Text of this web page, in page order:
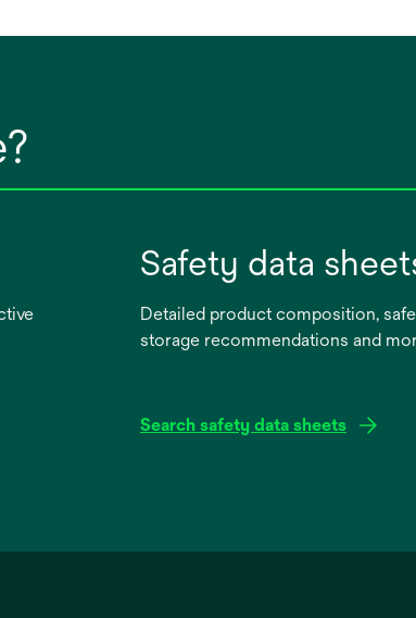
Safety data
Detailed product composition,
storage recommendations and
Search safety data sheets
new